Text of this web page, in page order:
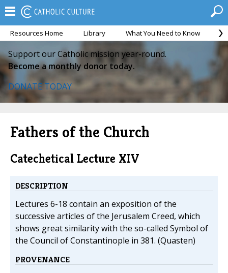
Resources Home Library What You Need to Know
Support our Catholic mission year-round.
Become a monthly donor today.
DONATE TODAY
Fathers of the Church
Catechetical Lecture XIV
DESCRIPTION
Lectures 6-18 contain an exposition of the
successive articles of the Jerusalem Creed, which
shows great similarity with the so-called Symbol of
the Council of Constantinople in 381. (Quasten)
PROVENANCE